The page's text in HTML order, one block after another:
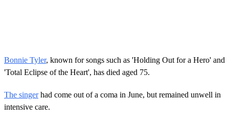
Bonnie Tyler, known for songs such as 'Holding Out for a Hero' and
'Total Eclipse of the Heart', has died aged 75.
The singerhad come out of a coma in June, but remained unwell in
intensive care.